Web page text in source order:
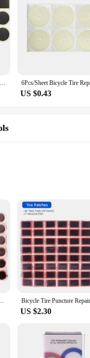
Pre-glued Patch Puncture Repair Kit Bike Tire Patch Repair Kit, Patches with Metal Rasp and Portable Case for Bike Inner Tube
US $0.43
toolkit. Made from a
fit, minimizing the risk of
moving without interruption.
a versatile one. The
patches are suitable
getting back on the
are user-friendly and
repair tools. With this
Patches Set Inner Tube Quick Repairing Tyre Protection Patch Tool
US $2.30